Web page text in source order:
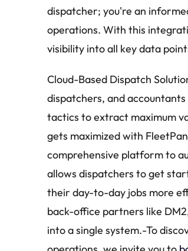
dispatcher; you're an
operations. With this
visibility into all key data
Cloud-Based Dispatch
dispatchers, and
tactics to extract maximum
gets maximized with
comprehensive platform to
allows dispatchers to get
their day-to-day jobs more
back-office partners like
into a single system.-To